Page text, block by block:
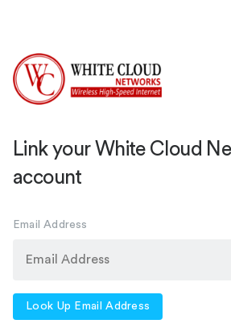
Link your White Cloud
account
Email Address
Look Up Email Address